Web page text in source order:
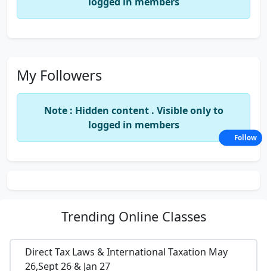
My Followers
Note : Hidden content . Visible only to
logged in members
Trending Online Classes
Direct Tax Laws & International Taxation May
26,Sept 26 & Jan 27
Follow